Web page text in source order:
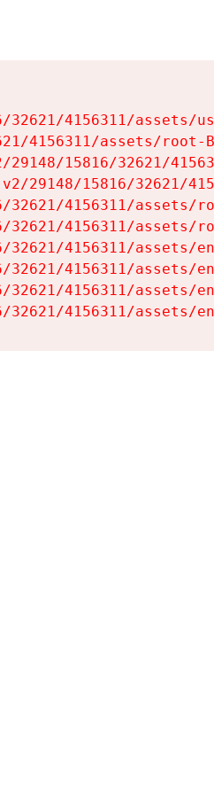
4156311/assets/
4156311/assets/root-
15816/32621/
29148/15816/32621/
4156311/assets/
4156311/assets/
4156311/assets/
4156311/assets/
4156311/assets/
4156311/assets/